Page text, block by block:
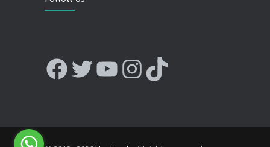
Facebook
Twitter
YouTube
Instagram
TikTok